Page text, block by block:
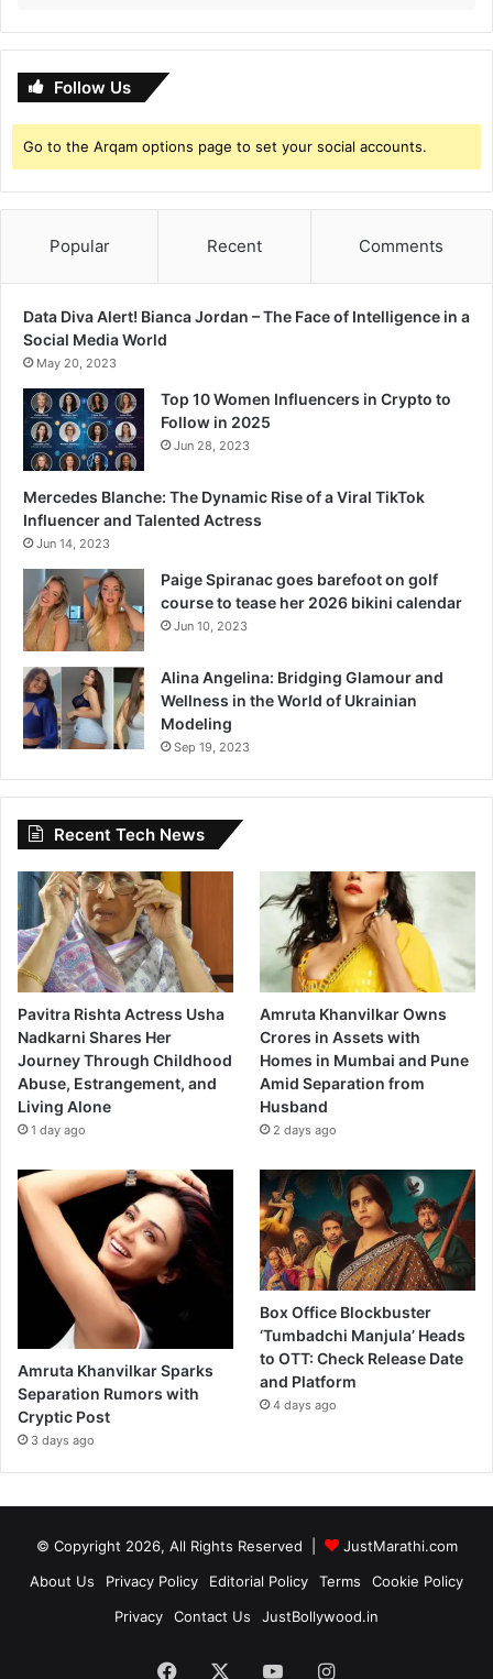
Follow Us
Go to the Arqam options page to set your social accounts.
Popular Recent Comments
Data Diva Alert! Bianca Jordan – The Face of Intelligence in a
Social Media World
May 20, 2023
Top 10 Women Influencers in Crypto to
Follow in 2025
Jun 28, 2023
Mercedes Blanche: The Dynamic Rise of a Viral TikTok
Influencer and Talented Actress
Jun 14, 2023
Paige Spiranac goes barefoot on golf
course to tease her 2026 bikini calendar
Jun 10, 2023
Alina Angelina: Bridging Glamour and
Wellness in the World of Ukrainian
Modeling
Sep 19, 2023
Recent Tech News
Pavitra Rishta Actress Usha
Nadkarni Shares Her
Journey Through Childhood
Abuse, Estrangement, and
Living Alone
1 day ago
Amruta Khanvilkar Owns
Crores in Assets with
Homes in Mumbai and Pune
Amid Separation from
Husband
2 days ago
Amruta Khanvilkar Sparks
Separation Rumors with
Cryptic Post
3 days ago
Box Office Blockbuster
‘Tumbadchi Manjula’ Heads
to OTT: Check Release Date
and Platform
4 days ago
© Copyright 2026, All Rights Reserved |
JustMarathi.com
About Us
Privacy Policy Editorial Policy Terms
Cookie Policy
Privacy
Contact Us JustBollywood.in
Facebook YouTubeInstagram